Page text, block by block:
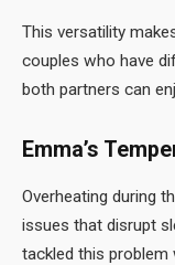
This versatility
couples who have
both partners can
Emma’s
Overheating during
issues that disrupt
tackled this